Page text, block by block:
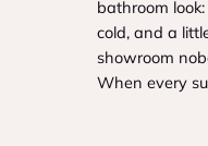
bathroom
cold, and a
showroom
When every